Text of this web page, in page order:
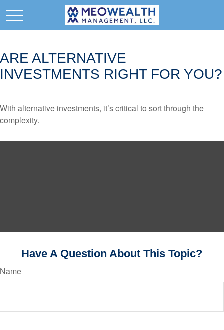
ARE ALTERNATIVE
INVESTMENTS RIGHT FOR YOU?
With alternative investments, it’s critical to sort through the
complexity.
Have A Question About This Topic?
Name